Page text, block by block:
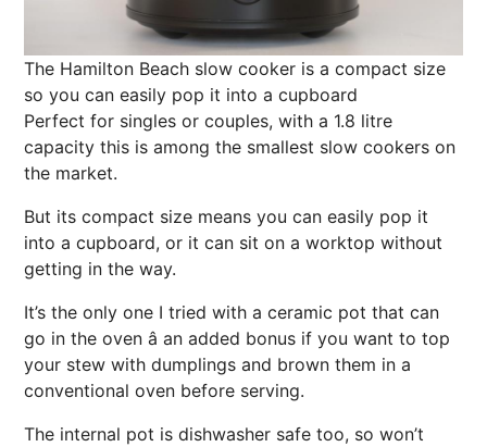
The Hamilton Beach slow cooker is a compact size
so you can easily pop it into a cupboard
Perfect for singles or couples, with a 1.8 litre
capacity this is among the smallest slow cookers on
the market.
But its compact size means you can easily pop it
into a cupboard, or it can sit on a worktop without
getting in the way.
It’s the only one I tried with a ceramic pot that can
go in the oven â an added bonus if you want to top
your stew with dumplings and brown them in a
conventional oven before serving.
The internal pot is dishwasher safe too, so won’t